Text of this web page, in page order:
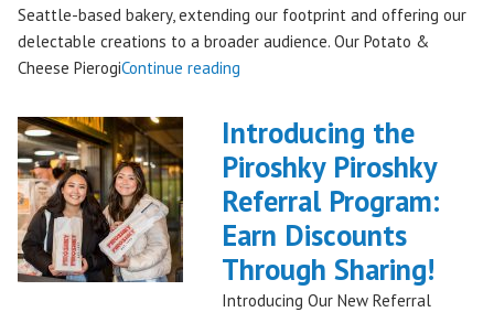
Seattle-based bakery, extending our footprint and offering our
delectable creations to a broader audience. Our Potato &
Cheese PierogiContinue reading
Piroshky
Piroshky
Pierogi
Bag
QFC
Stores!"
Introducing the
Piroshky Piroshky
Referral Program:
Earn Discounts
Through Sharing!
Introducing Our New Referral